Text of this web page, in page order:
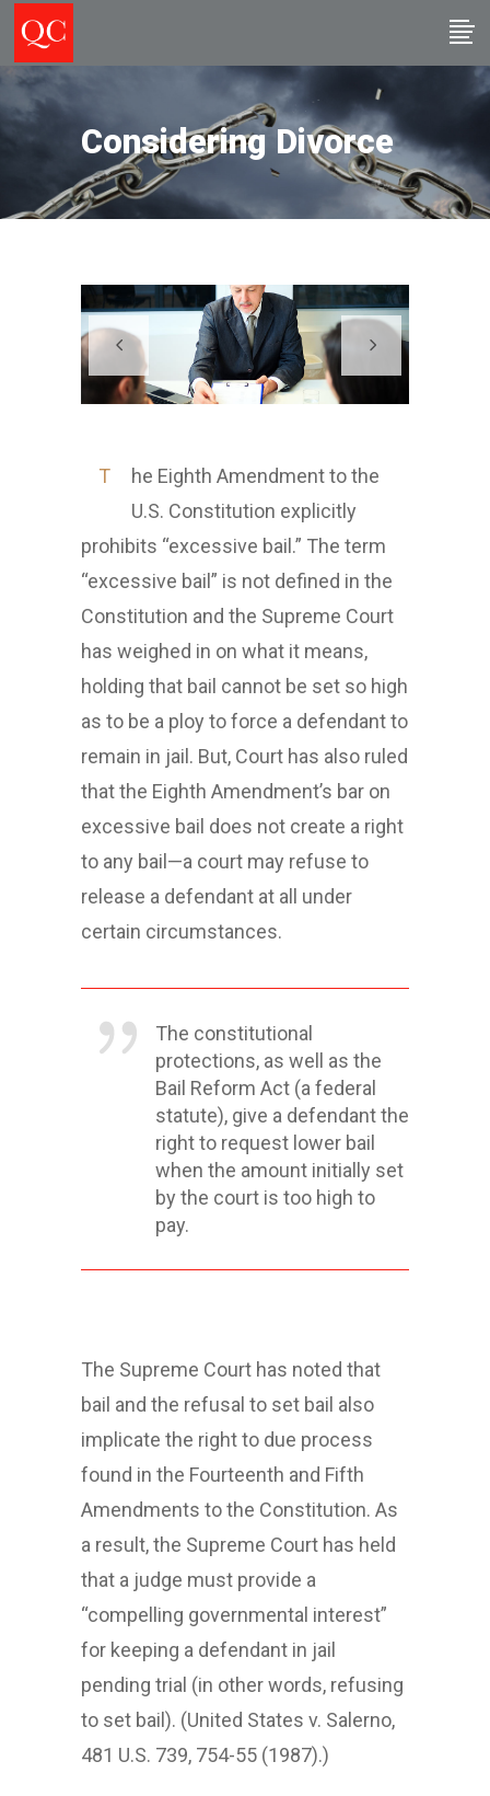
Considering Divorce
T
he Eighth Amendment to the
U.S. Constitution explicitly
prohibits “excessive bail.” The term
“excessive bail” is not defined in the
Constitution and the Supreme Court
has weighed in on what it means,
holding that bail cannot be set so high
as to be a ploy to force a defendant to
remain in jail. But, Court has also ruled
that the Eighth Amendment’s bar on
excessive bail does not create a right
to any bail—a court may refuse to
release a defendant at all under
certain circumstances.
The constitutional
protections, as well as the
Bail Reform Act (a federal
statute), give a defendant the
right to request lower bail
when the amount initially set
by the court is too high to
pay.
The Supreme Court has noted that
bail and the refusal to set bail also
implicate the right to due process
found in the Fourteenth and Fifth
Amendments to the Constitution. As
a result, the Supreme Court has held
that a judge must provide a
“compelling governmental interest”
for keeping a defendant in jail
pending trial (in other words, refusing
to set bail). (United States v. Salerno,
481 U.S. 739, 754-55 (1987).)